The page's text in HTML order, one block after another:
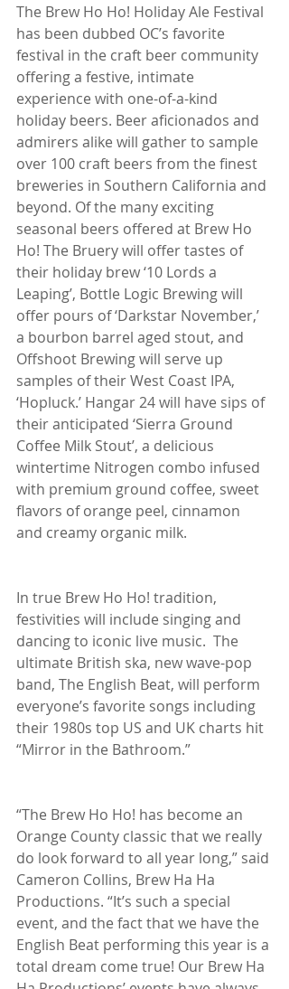
The Brew Ho Ho! Holiday Ale Festival
has been dubbed OC’s favorite
festival in the craft beer community
offering a festive, intimate
experience with one-of-a-kind
holiday beers. Beer aficionados and
admirers alike will gather to sample
over 100 craft beers from the finest
breweries in Southern California and
beyond. Of the many exciting
seasonal beers offered at Brew Ho
Ho! The Bruery will offer tastes of
their holiday brew ‘10 Lords a
Leaping’, Bottle Logic Brewing will
offer pours of ‘Darkstar November,’
a bourbon barrel aged stout, and
Offshoot Brewing will serve up
samples of their West Coast IPA,
‘Hopluck.’ Hangar 24 will have sips of
their anticipated ‘Sierra Ground
Coffee Milk Stout’, a delicious
wintertime Nitrogen combo infused
with premium ground coffee, sweet
flavors of orange peel, cinnamon
and creamy organic milk.
In true Brew Ho Ho! tradition,
festivities will include singing and
dancing to iconic live music.  The
ultimate British ska, new wave-pop
band, The English Beat, will perform
everyone’s favorite songs including
their 1980s top US and UK charts hit
“Mirror in the Bathroom.”
“The Brew Ho Ho! has become an
Orange County classic that we really
do look forward to all year long,” said
Cameron Collins, Brew Ha Ha
Productions. “It’s such a special
event, and the fact that we have the
English Beat performing this year is a
total dream come true! Our Brew Ha